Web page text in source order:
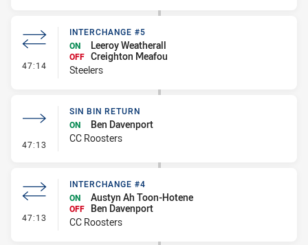
47:14 - Interchange #5
INTERCHANGE #5
ON
Leeroy Weatherall
OFF Creighton Meafou
Steelers
47:13 - Sin Bin Return
SIN BIN RETURN
ON
Ben Davenport
CC Roosters
47:13 - Interchange #4
INTERCHANGE #4
ON
Austyn Ah Toon-Hotene
OFF
Ben Davenport
CC Roosters